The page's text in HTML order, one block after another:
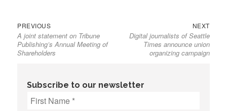
Post
navigation
PREVIOUSPrevious
post:
A joint statement on Tribune
Publishing’s Annual Meeting of
Shareholders
NEXTNext
post:
Digital journalists of Seattle
Times announce union
organizing campaign
Subscribe to our newsletter